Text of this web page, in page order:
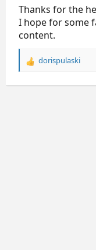
Thanks for the
I hope for some
content.
R
a
dorispulaski